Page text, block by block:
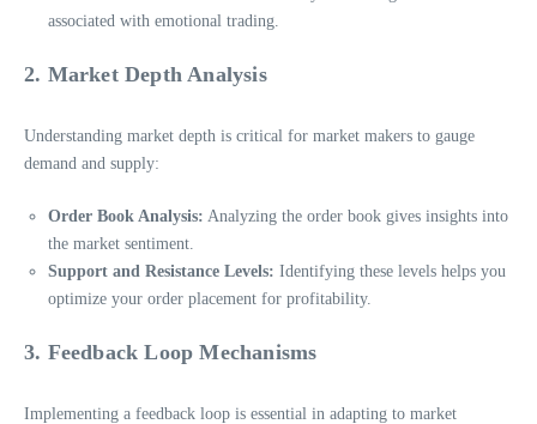
associated with emotional trading.
2. Market Depth Analysis
Understanding market depth is critical for market makers to gauge
demand and supply:
Order Book Analysis: Analyzing the order book gives insights into
the market sentiment.
Support and Resistance Levels: Identifying these levels helps you
optimize your order placement for profitability.
3. Feedback Loop Mechanisms
Implementing a feedback loop is essential in adapting to market